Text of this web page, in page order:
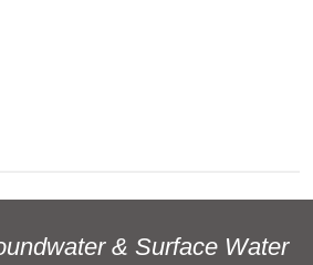
& Surface Water